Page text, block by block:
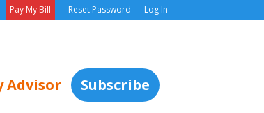
Pay My Bill Reset Password Log In
Advisor Subscribe